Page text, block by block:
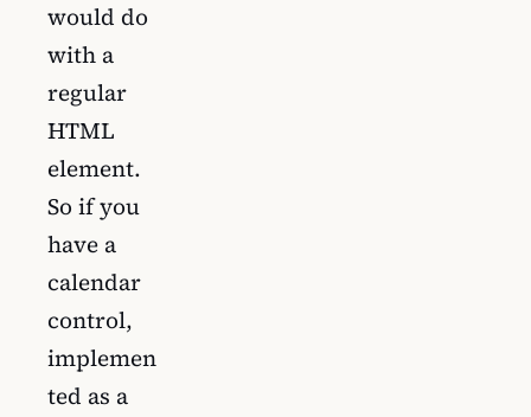
would do
with a
regular
HTML
element.
So if you
have a
calendar
control,
implemen
ted as a